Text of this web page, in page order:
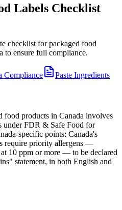
Labels Checklist
checklist for packaged food
to ensure full compliance.
Compliance
Paste Ingredients
food products in Canada involves
under FDR & Safe Food for
specific points: Canada's
require priority allergens —
10 ppm or more — to be declared
statement, in both English and